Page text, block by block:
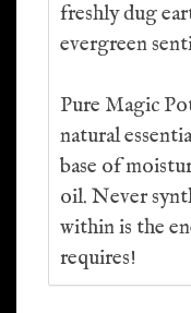
freshly dug
evergreen
Pure Magic
natural
base of
oil. Never
within is the
requires!